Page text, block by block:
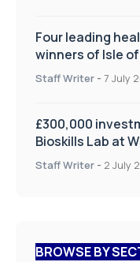
Four leading
winners of Isle
on Health and
Staff Writer - 7 July
£300,000
Bioskills Lab at
Staff Writer - 2 July
BROWSE BY